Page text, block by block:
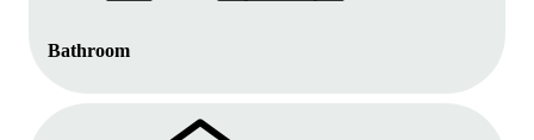
Bathroom